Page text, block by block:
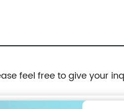
feel free to give your